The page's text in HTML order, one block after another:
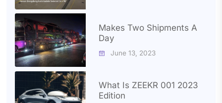
Makes Two Shipments A
Day
 June 13, 2023
What Is ZEEKR 001 2023
Edition